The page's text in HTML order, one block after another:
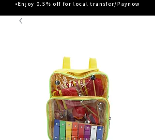
•Enjoy 0.5% off for local transfer/Paynow